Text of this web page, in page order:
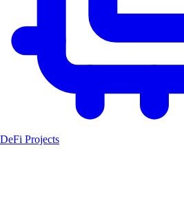
DeFi Projects